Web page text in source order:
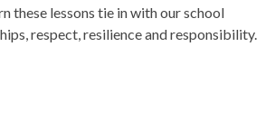
these lessons tie in with our school
respect, resilience and responsibility.